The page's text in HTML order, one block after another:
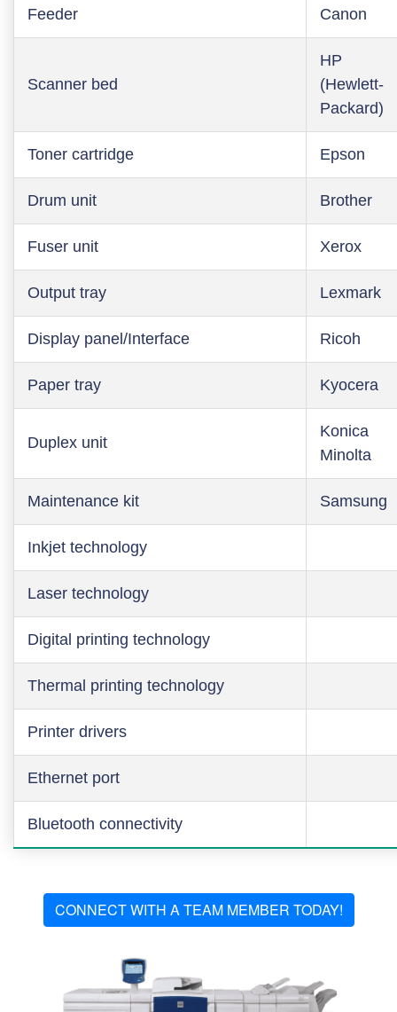
Feeder Canon
Scanner bed
HP
(Hewlett-
Packard)
Toner cartridge Epson
Drum unit Brother
Fuser unit Xerox
Output tray Lexmark
Display panel/Interface Ricoh
Paper tray Kyocera
Duplex unit
Konica
Minolta
Maintenance kit Samsung
Inkjet technology
Laser technology
Digital printing technology
Thermal printing technology
Printer drivers
Ethernet port
Bluetooth connectivity
CONNECT WITH A TEAM MEMBER TODAY!